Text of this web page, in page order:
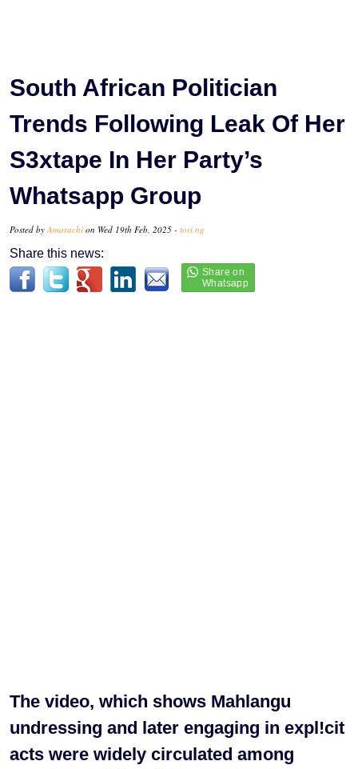
South African Politician
Trends Following Leak Of Her
S3xtape In Her Party’s
Whatsapp Group
Posted by Amarachi on Wed 19th Feb, 2025 - tori.ng
Share this news:
The video, which shows Mahlangu
undressing and later engaging in expl!cit
acts were widely circulated among